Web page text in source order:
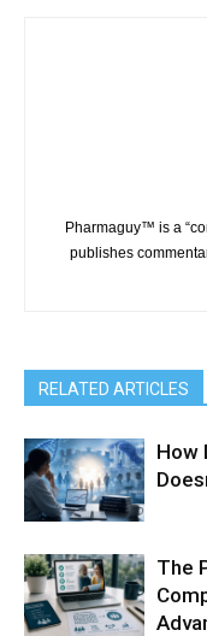
Pharmaguy™ is a
publishes
RELATED ARTICLES
How
The